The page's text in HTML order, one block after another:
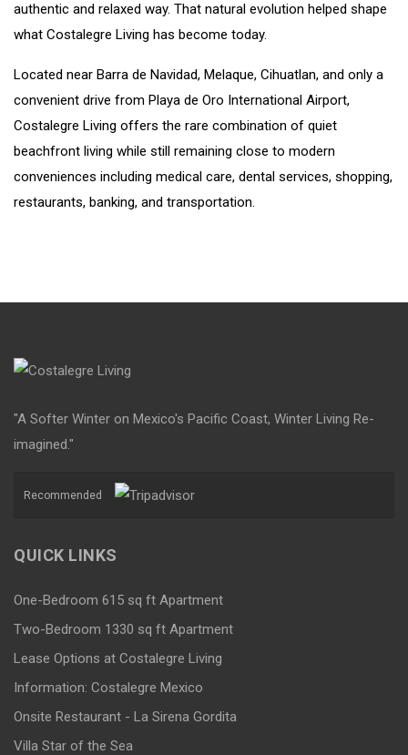
authentic and relaxed way. That natural evolution helped shape
what Costalegre Living has become today.
Located near Barra de Navidad, Melaque, Cihuatlan, and only a
convenient drive from Playa de Oro International Airport,
Costalegre Living offers the rare combination of quiet
beachfront living while still remaining close to modern
conveniences including medical care, dental services, shopping,
restaurants, banking, and transportation.
"A Softer Winter on Mexico's Pacific Coast, Winter Living Re-
imagined."
Recommended
QUICK LINKS
One-Bedroom 615 sq ft Apartment
Two-Bedroom 1330 sq ft Apartment
Lease Options at Costalegre Living
Information: Costalegre Mexico
Onsite Restaurant - La Sirena Gordita
Villa Star of the Sea